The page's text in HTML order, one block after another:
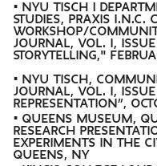
• NYU TISCH |
STUDIES, PRAXIS I.N.C.
WORKSHOP/
JOURNAL, VOL. I,
STORYTELLING,"
• NYU TISCH,
JOURNAL, VOL. I,
REPRESENTATION”,
• QUEENS MUSEUM,
RESEARCH
EXPERIMENTS IN THE
QUEENS, NY